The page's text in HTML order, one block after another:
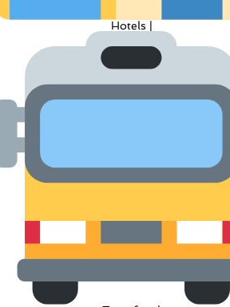
Hotels |